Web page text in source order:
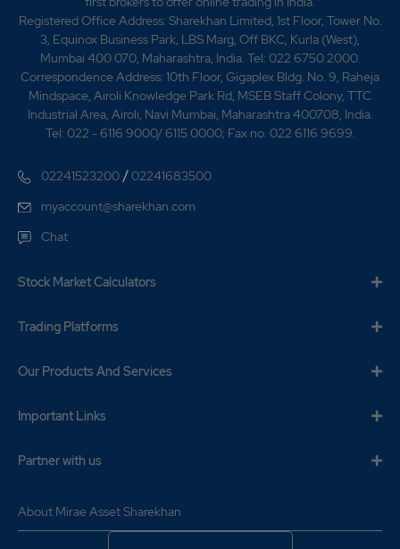
42.7 18375
32.95 299600
37.15
7.55%
-9.35%
37.15
29.95
-8.15%
Registered Office Address: Sharekhan Limited, 1st Floor, Tower No.
3, Equinox Business Park, LBS Marg, Off BKC, Kurla (West),
Mumbai 400 070, Maharashtra, India. Tel: 022 6750 2000.
Correspondence Address: 10th Floor, Gigaplex Bldg. No. 9, Raheja
Mindspace, Airoli Knowledge Park Rd, MSEB Staff Colony, TTC
Industrial Area, Airoli, Navi Mumbai, Maharashtra 400708, India.
Tel: 022 - 6116 9000/ 6115 0000; Fax no. 022 6116 9699.
02241523200 /02241683500
myaccount@sharekhan.com
Chat
Stock Market Calculators
Trading Platforms
Our Products And Services
Important Links
Partner with us
About Mirae Asset Sharekhan